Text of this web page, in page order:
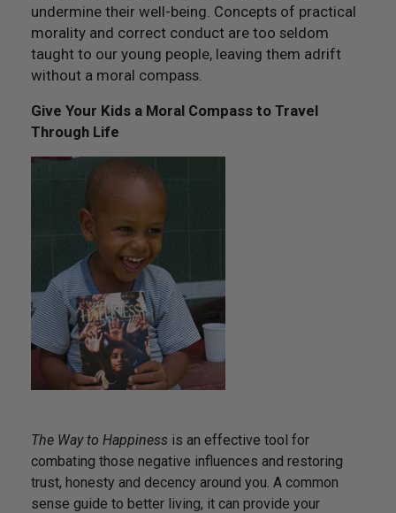
undermine their well-being. Concepts of practical
morality and correct conduct are too seldom
taught to our young people, leaving them adrift
without a moral compass.
Give Your Kids a Moral Compass to Travel
Through Life
The Way to Happiness is an effective tool for
combating those negative influences and restoring
trust, honesty and decency around you. A common
sense guide to better living, it can provide your